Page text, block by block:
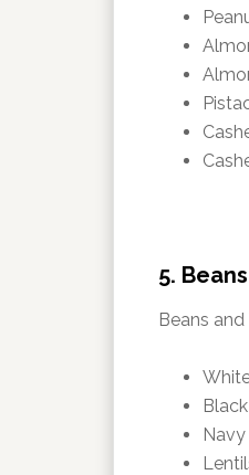
5.
Beans